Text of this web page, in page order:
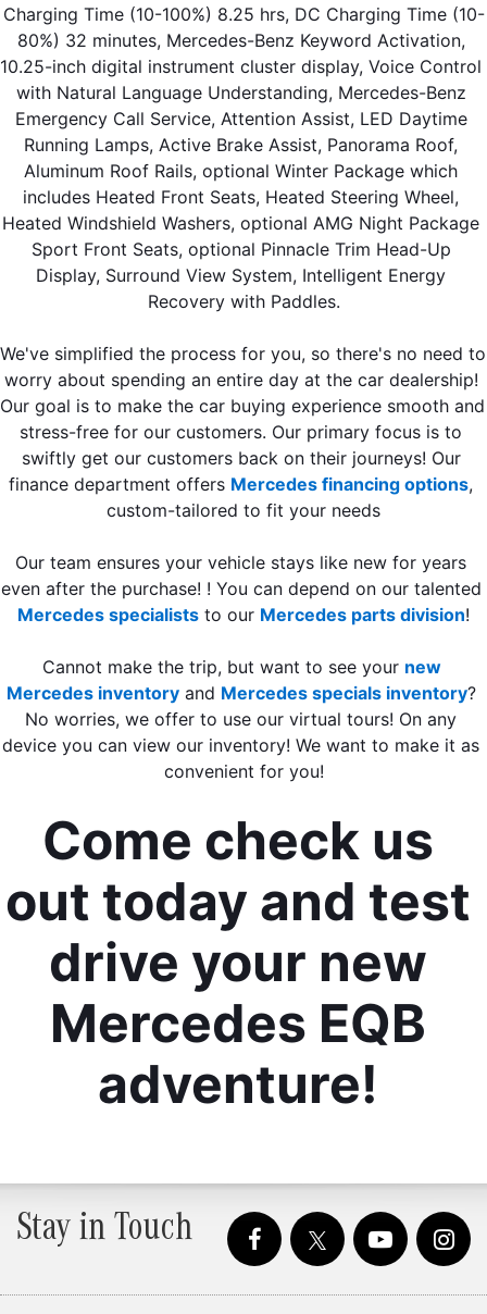
Charging Time (10-100%) 8.25 hrs, DC Charging Time (10-
80%) 32 minutes, Mercedes-Benz Keyword Activation,
10.25-inch digital instrument cluster display, Voice Control
with Natural Language Understanding, Mercedes-Benz
Emergency Call Service, Attention Assist, LED Daytime
Running Lamps, Active Brake Assist, Panorama Roof,
Aluminum Roof Rails, optional Winter Package which
includes Heated Front Seats, Heated Steering Wheel,
Heated Windshield Washers, optional AMG Night Package
Sport Front Seats, optional Pinnacle Trim Head-Up
Display, Surround View System, Intelligent Energy
Recovery with Paddles.
We've simplified the process for you, so there's no need to
worry about spending an entire day at the car dealership!
Our goal is to make the car buying experience smooth and
stress-free for our customers. Our primary focus is to
swiftly get our customers back on their journeys! Our
finance department offers Mercedes financing options,
custom-tailored to fit your needs
Our team ensures your vehicle stays like new for years
Mercedes specialists to our Mercedes parts division!
Cannot make the trip, but want to see your new
Mercedes inventory and Mercedes specials inventory?
No worries, we offer to use our virtual tours! On any
device you can view our inventory! We want to make it as
convenient for you!
Come check us
out today and test
drive your new
Mercedes EQB
adventure!
Stay in Touch